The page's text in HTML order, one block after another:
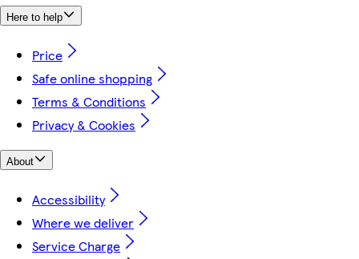
Here to help
Price
Safe online shopping
Terms & Conditions
Privacy & Cookies
About
Accessibility
Where we deliver
Service Charge